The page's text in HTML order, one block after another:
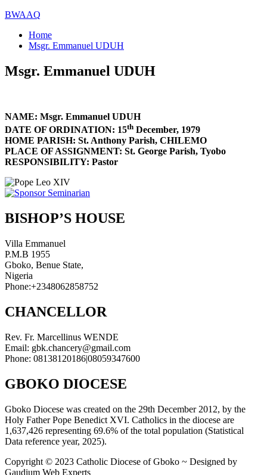
BWAAQ
Home
Msgr. Emmanuel UDUH
Msgr. Emmanuel UDUH
NAME: Msgr. Emmanuel UDUH
DATE OF ORDINATION: 15th December, 1979
HOME PARISH: St. Anthony Parish, CHILEMO
PLACE OF ASSIGNMENT: St. George Parish, Tyobo
RESPONSIBILITY: Pastor
BISHOP’S HOUSE
Villa Emmanuel
P.M.B 1955
Gboko, Benue State,
Nigeria
Phone:+2348062858752
CHANCELLOR
Rev. Fr. Marcellinus WENDE
Email: gbk.chancery@gmail.com
Phone: 08138120186|08059347600
GBOKO DIOCESE
Gboko Diocese was created on the 29th December 2012, by the
Holy Father Pope Benedict XVI. Catholics in the diocese are
1,637,426 representing 69.6% of the total population (Statistical
Data reference year, 2025).
Copyright © 2023 Catholic Diocese of Gboko ~ Designed by
Gaudium Web Experts